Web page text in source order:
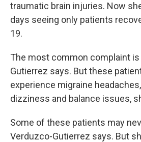
traumatic brain injuries. Now
days seeing only patients
19.
The most common complaint
Gutierrez says. But these
experience migraine
dizziness and balance issues,
Some of these patients may
Verduzco-Gutierrez says. But